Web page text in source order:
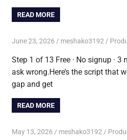
READ MORE
June 23, 2026 meshako3192
Step 1 of 13 Free · No signup ·
ask wrong.Here’s the script that
gap and get
READ MORE
May 13, 2026 meshako3192